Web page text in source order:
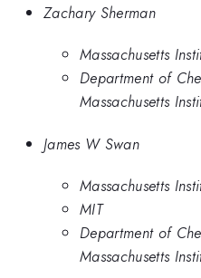
Zachary Sherman
Massachusetts
Department of
Massachusetts
James W Swan
Massachusetts
MIT
Department of
Massachusetts